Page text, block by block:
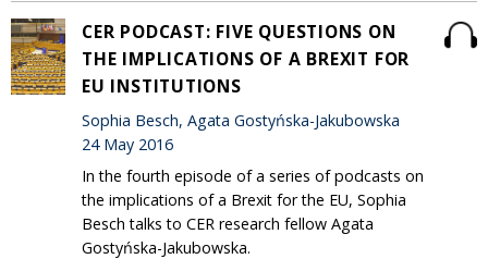
CER PODCAST: FIVE QUESTIONS ON
THE IMPLICATIONS OF A BREXIT FOR
EU INSTITUTIONS
Sophia Besch, Agata Gostyńska-Jakubowska
24 May 2016
In the fourth episode of a series of podcasts on
the implications of a Brexit for the EU, Sophia
Besch talks to CER research fellow Agata
Gostyńska-Jakubowska.